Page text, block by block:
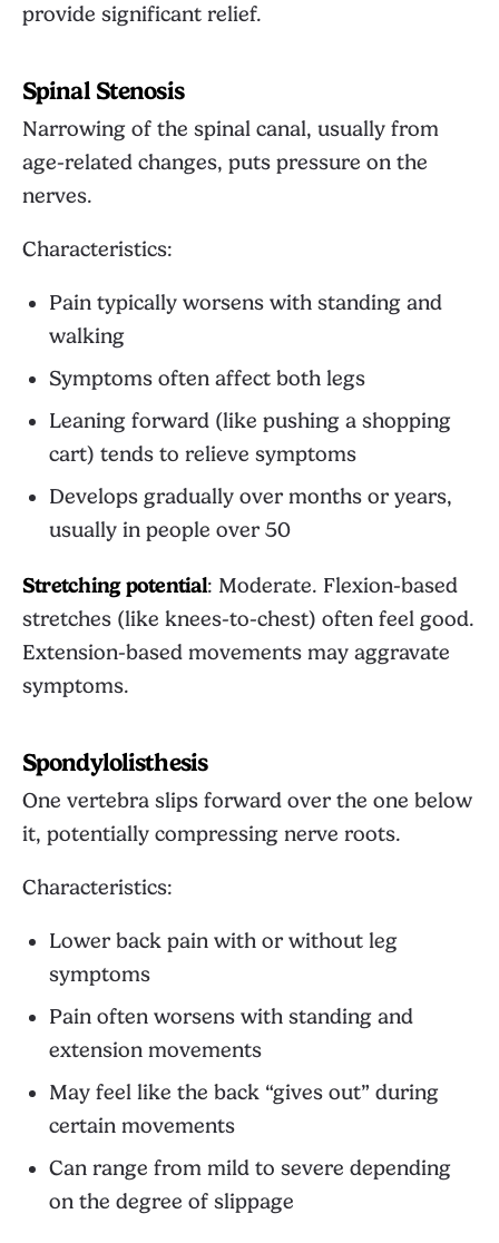
provide significant relief.
Spinal Stenosis
Narrowing of the spinal canal, usually from
age-related changes, puts pressure on the
nerves.
Characteristics:
Pain typically worsens with standing and
walking
Symptoms often affect both legs
Leaning forward (like pushing a shopping
cart) tends to relieve symptoms
Develops gradually over months or years,
usually in people over 50
Stretching potential: Moderate. Flexion-based
stretches (like knees-to-chest) often feel good.
Extension-based movements may aggravate
symptoms.
Spondylolisthesis
One vertebra slips forward over the one below
it, potentially compressing nerve roots.
Characteristics:
Lower back pain with or without leg
symptoms
Pain often worsens with standing and
extension movements
May feel like the back “gives out” during
certain movements
Can range from mild to severe depending
on the degree of slippage